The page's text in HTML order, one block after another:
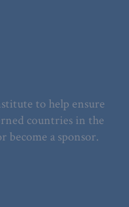
to help ensure
countries in the
a sponsor.